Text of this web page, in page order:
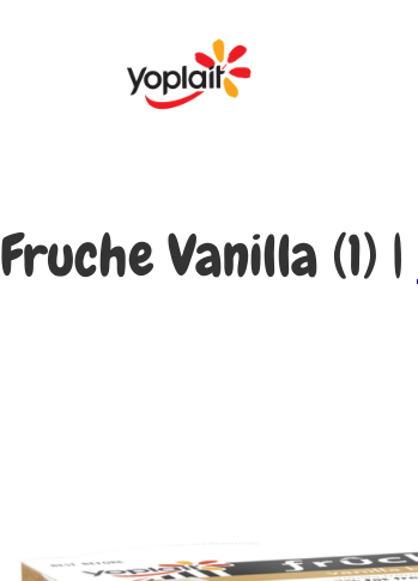
Fruche Vanilla (1) |